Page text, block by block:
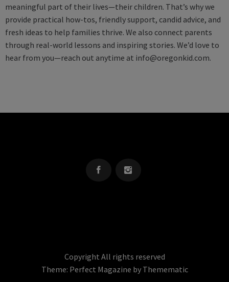
meaningful part of their lives—their children. That’s why we
provide practical how-tos, friendly support, candid advice, and
fresh ideas to help families thrive. We also connect parents
through real-world lessons and inspiring stories. We’d love to
hear from you—reach out anytime at info@oregonkid.com.
Copyright All rights reserved
Theme: Perfect Magazine by Themematic